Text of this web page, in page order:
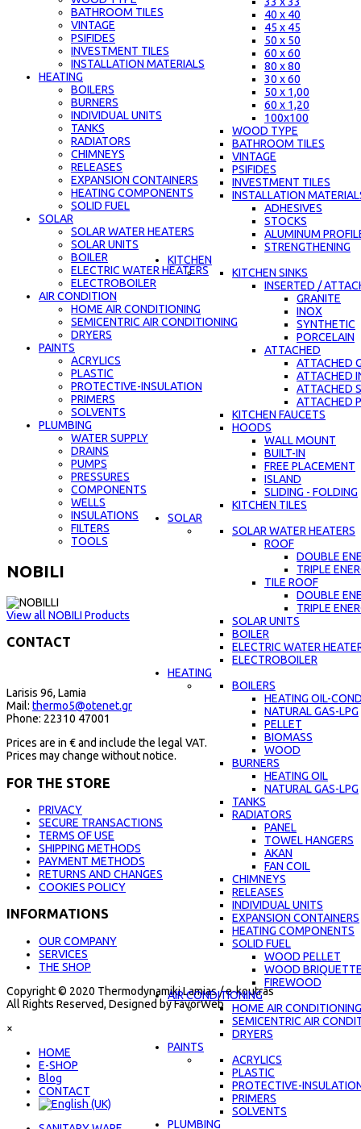
40 x 40
45 x 45
50 x 50
60 x 60
80 x 80
30 x 60
50 x 1,00
60 x 1,20
100x100
WOOD TYPE
BATHROOM TILES
VINTAGE
PSIFIDES
INVESTMENT TILES
INSTALLATION
ADHESIVES
STOCKS
ALUMINUM
STRENGTHENING
KITCHEN
KITCHEN SINKS
INSERTED /
GRANITE
INOX
SYNTHETIC
PORCELAIN
ATTACHED
ATTACHED
ATTACHED
ATTACHED
ATTACHED
KITCHEN FAUCETS
HOODS
WALL MOUNT
BUILT-IN
FREE PLACEMENT
ISLAND
SLIDING - FOLDING
KITCHEN TILES
SOLAR
SOLAR WATER HEATERS
ROOF
DOUBLE
TRIPLE
TILE ROOF
DOUBLE
TRIPLE
SOLAR UNITS
BOILER
ELECTRIC WATER
ELECTROBOILER
HEATING
BOILERS
HEATING OIL-
NATURAL GAS-LPG
PELLET
BIOMASS
WOOD
BURNERS
HEATING OIL
NATURAL GAS-LPG
TANKS
RADIATORS
PANEL
TOWEL HANGERS
AKAN
FAN COIL
CHIMNEYS
RELEASES
INDIVIDUAL UNITS
EXPANSION CONTAINERS
HEATING COMPONENTS
SOLID FUEL
WOOD PELLET
WOOD
FIREWOOD
AIR CONDITIONING
HOME AIR CONDITIONING
SEMICENTRIC AIR
DRYERS
PAINTS
ACRYLICS
PLASTIC
PROTECTIVE-
PRIMERS
SOLVENTS
PLUMBING
BATHROOM TILES
VINTAGE
PSIFIDES
INVESTMENT TILES
INSTALLATION MATERIALS
HEATING
BOILERS
BURNERS
INDIVIDUAL UNITS
TANKS
RADIATORS
CHIMNEYS
RELEASES
EXPANSION CONTAINERS
HEATING COMPONENTS
SOLID FUEL
SOLAR
SOLAR WATER HEATERS
SOLAR UNITS
BOILER
ELECTRIC WATER HEATERS
ELECTROBOILER
AIR CONDITION
HOME AIR CONDITIONING
SEMICENTRIC AIR CONDITIONING
DRYERS
PAINTS
ACRYLICS
PLASTIC
PROTECTIVE-INSULATION
PRIMERS
SOLVENTS
PLUMBING
WATER SUPPLY
DRAINS
PUMPS
PRESSURES
COMPONENTS
WELLS
INSULATIONS
FILTERS
TOOLS
NOBILI
View all NOBILI Products
CONTACT
Larisis 96, Lamia
Mail: thermo5@otenet.gr
Phone: 22310 47001
Prices are in € and include the legal VAT.
Prices may change without notice.
FOR THE STORE
PRIVACY
SECURE TRANSACTIONS
TERMS OF USE
SHIPPING METHODS
PAYMENT METHODS
RETURNS AND CHANGES
COOKIES POLICY
INFORMATIONS
OUR COMPANY
SERVICES
THE SHOP
Copyright © 2020 Thermodynamiki Lamias / e-koutras
All Rights Reserved, Designed by FavorWeb
×
ΗΟΜΕ
E-SHOP
Blog
CONTACT